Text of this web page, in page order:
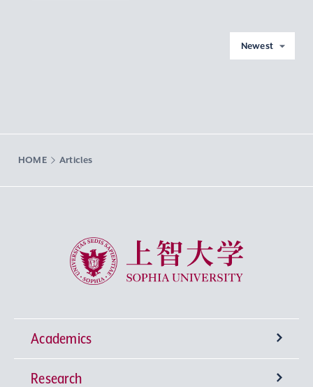
Newest
HOME Articles
Sophia University
Academics
Undergraduate Programs
Research